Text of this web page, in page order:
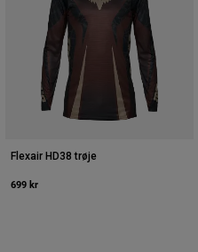
Flexair HD38 trøje
699 kr